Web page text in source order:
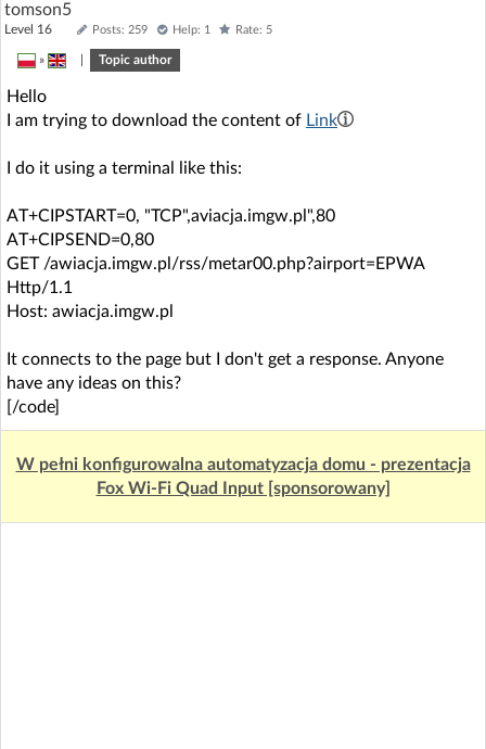
Recent Unanswered
AI @ElektrodaBot
tomson5
Level 16 Posts: 259 Help: 1 Rate: 5
» Topic author
Hello
I am trying to download the content of Link
I do it using a terminal like this:
AT+CIPSTART=0, "TCP",aviacja.imgw.pl",80
AT+CIPSEND=0,80
GET /awiacja.imgw.pl/rss/metar00.php?airport=EPWA
Http/1.1
Host: awiacja.imgw.pl
It connects to the page but I don't get a response. Anyone
have any ideas on this?
[/code]
W pełni konfigurowalna automatyzacja domu - prezentacja
Fox Wi-Fi Quad Input [sponsorowany]